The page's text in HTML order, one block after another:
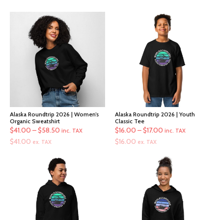
Alaska Roundtrip 2026 | Women’s
Organic Sweatshirt
$41.00 –$58.50 Price
through
$58.50
inc. TAX
$41.00 ex. TAX
Alaska Roundtrip 2026 | Youth
Classic Tee
$16.00 –$17.00 Price
through
$17.00
inc. TAX
$16.00 ex. TAX